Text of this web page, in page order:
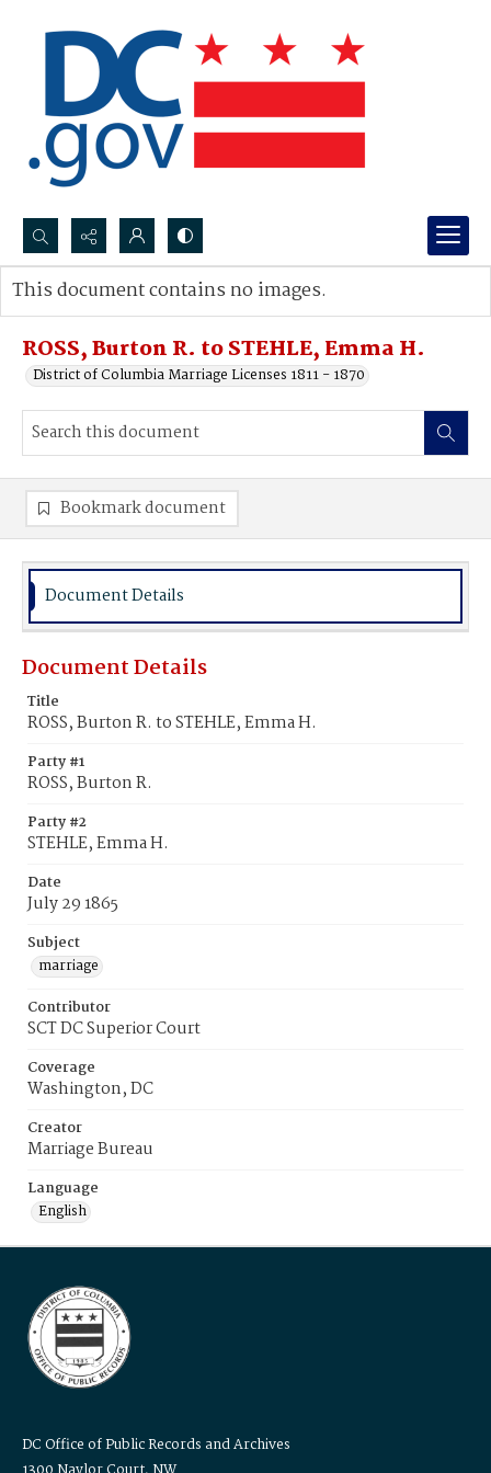
Search...
Advanced search
ROSS, Burton R. to STEHLE, Emma H.
District of Columbia Marriage Licenses 1811 - 1870
This document contains no images.
Bookmark document
Document Details
Document Details
Title
ROSS, Burton R. to STEHLE, Emma H.
Party #1
ROSS, Burton R.
Party #2
STEHLE, Emma H.
Date
July 29 1865
Subject
marriage
Contributor
SCT DC Superior Court
Coverage
Washington, DC
Creator
Marriage Bureau
Language
English
DC Office of Public Records and Archives